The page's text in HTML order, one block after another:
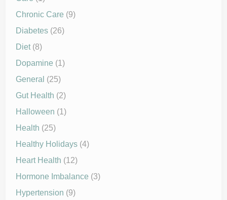
Chronic Care (9)
Diabetes (26)
Diet(8)
Dopamine (1)
General (25)
Gut Health (2)
Halloween (1)
Health (25)
Healthy Holidays (4)
Heart Health (12)
Hormone Imbalance (3)
Hypertension (9)